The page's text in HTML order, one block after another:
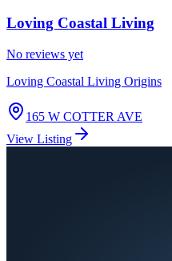
Loving Coastal Living
No reviews yet
Loving Coastal Living Origins
165 W COTTER AVE
View Listing